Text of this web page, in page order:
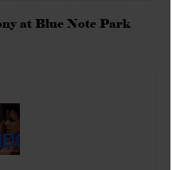
at Blue Note Park